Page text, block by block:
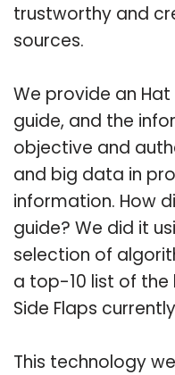
trustworthy and
sources.
We provide an Hat
guide, and the
objective and
and big data in
information. How
guide? We did it
selection of
a top-10 list of the
Side Flaps
This technology